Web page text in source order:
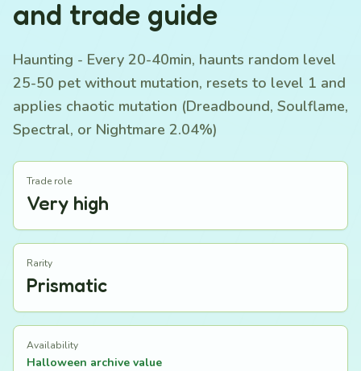
and trade guide
Haunting - Every 20-40min, haunts random level
25-50 pet without mutation, resets to level 1 and
applies chaotic mutation (Dreadbound, Soulflame,
Spectral, or Nightmare 2.04%)
Trade role
Very high
Rarity
Prismatic
Availability
Halloween archive value